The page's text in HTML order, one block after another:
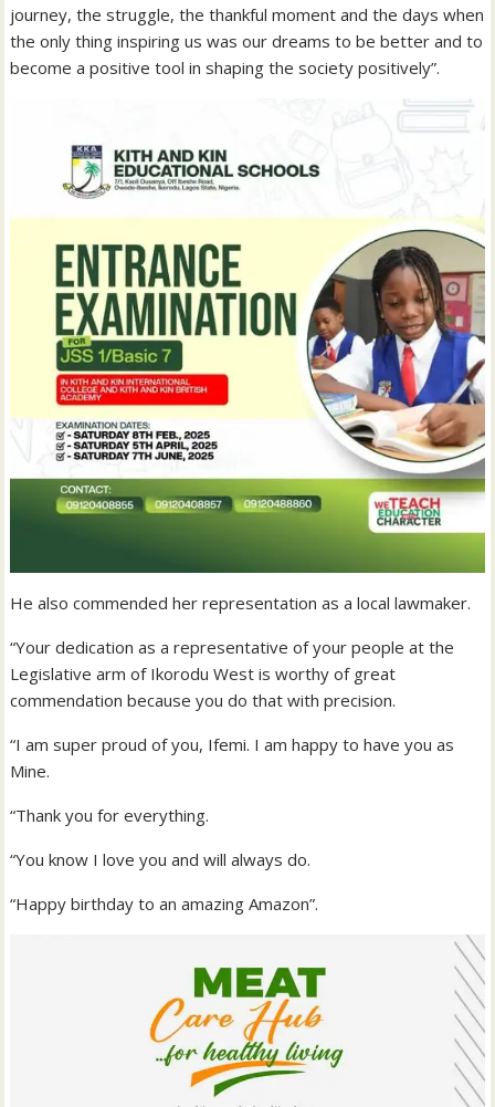
journey, the struggle, the thankful moment and the days when
the only thing inspiring us was our dreams to be better and to
become a positive tool in shaping the society positively”.
He also commended her representation as a local lawmaker.
“Your dedication as a representative of your people at the
Legislative arm of Ikorodu West is worthy of great
commendation because you do that with precision.
“I am super proud of you, Ifemi. I am happy to have you as
Mine.
“Thank you for everything.
“You know I love you and will always do.
“Happy birthday to an amazing Amazon”.